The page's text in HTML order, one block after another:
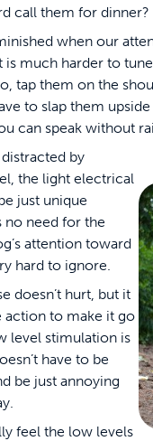
call them for dinner?
when our
much harder to
tap them on the
to slap them
can speak without
by
the light electrical
just unique
no need for the
attention toward
hard to ignore.
doesn’t hurt, but it
action to make it go
level stimulation is
have to be
be just annoying
feel the low levels